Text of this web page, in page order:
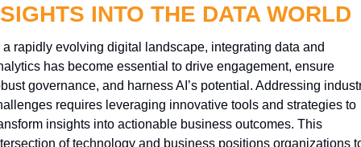
INTO THE DATA WORLD
a rapidly evolving digital landscape, integrating data and
has become essential to drive engagement, ensure
governance, and harness AI’s potential. Addressing
requires leveraging innovative tools and strategies to
insights into actionable business outcomes. This
of technology and business positions organizations